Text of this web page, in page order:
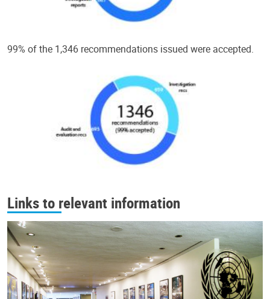
99% of the 1,346 recommendations issued were accepted.
Links to relevant information